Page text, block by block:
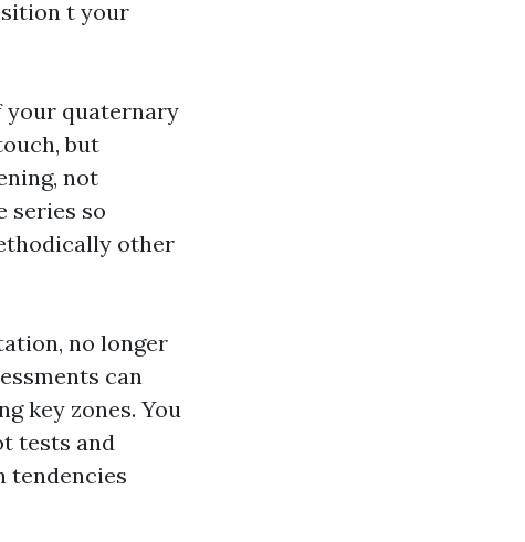
t your
your quaternary
but
not
series so
other
no longer
can
key zones. You
tests and
tendencies